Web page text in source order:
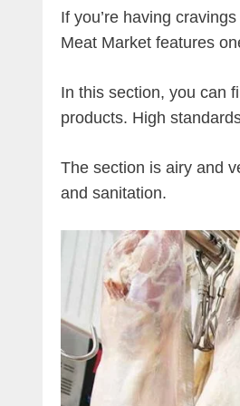
If you’re having
Meat Market features
In this section, you can
products. High
The section is airy and
and sanitation.